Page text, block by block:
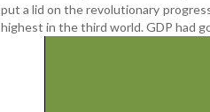
put a lid on the revolutionary
highest in the third world. GDP had